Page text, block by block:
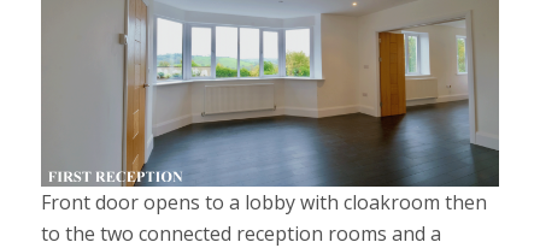
Front door opens to a lobby with cloakroom then
to the two connected reception rooms and a